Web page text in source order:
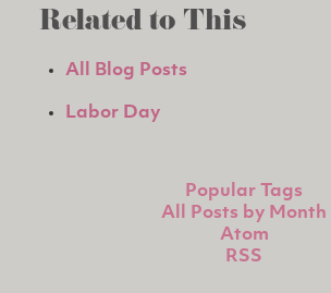
Related to This
All Blog Posts
Labor Day
Popular Tags
All Posts by Month
Atom
RSS